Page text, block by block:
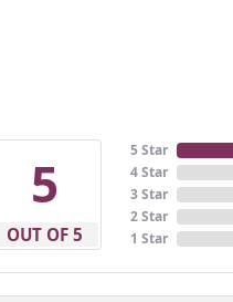
5
OUT OF 5
5 Star
4 Star
3 Star
2 Star
1 Star